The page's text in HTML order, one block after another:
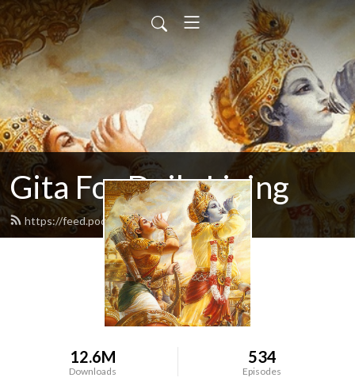
Gita For Daily Living
https://feed.podbean.com/neilbhatt/feed.xml
12.6M
Downloads
534
Episodes